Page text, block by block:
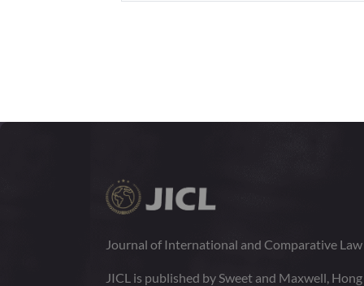
Journal of International and Comparative
JICL is published by Sweet and Maxwell,